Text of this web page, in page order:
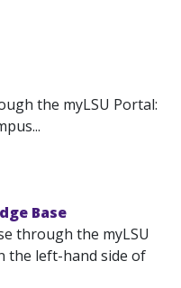
the myLSU Portal:
Base
through the myLSU
the left-hand side of